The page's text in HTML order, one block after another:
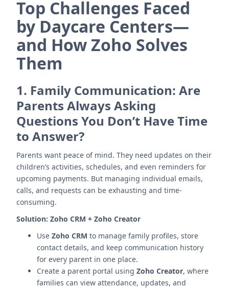
Top Challenges Faced
by Daycare Centers—
and How Zoho Solves
Them
1. Family Communication: Are
Parents Always Asking
Questions You Don’t Have Time
to Answer?
Parents want peace of mind. They need updates on their
children’s activities, schedules, and even reminders for
upcoming payments. But managing individual emails,
calls, and requests can be exhausting and time-
consuming.
Solution: Zoho CRM + Zoho Creator
Use Zoho CRM to manage family profiles, store
contact details, and keep communication history
for every parent in one place.
Create a parent portal using Zoho Creator, where
families can view attendance, updates, and